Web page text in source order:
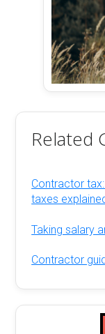
Related
Contractor
taxes
Taking salary
Contractor